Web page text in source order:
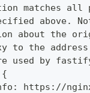
matches all
above.
about the
to the
used by
https://